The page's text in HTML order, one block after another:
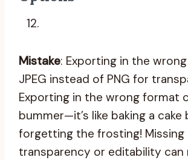
Mistake: Exporting in the
JPEG instead of PNG for
Exporting in the wrong format
bummer—it’s like baking a cake
forgetting the frosting! Missing
transparency or editability can